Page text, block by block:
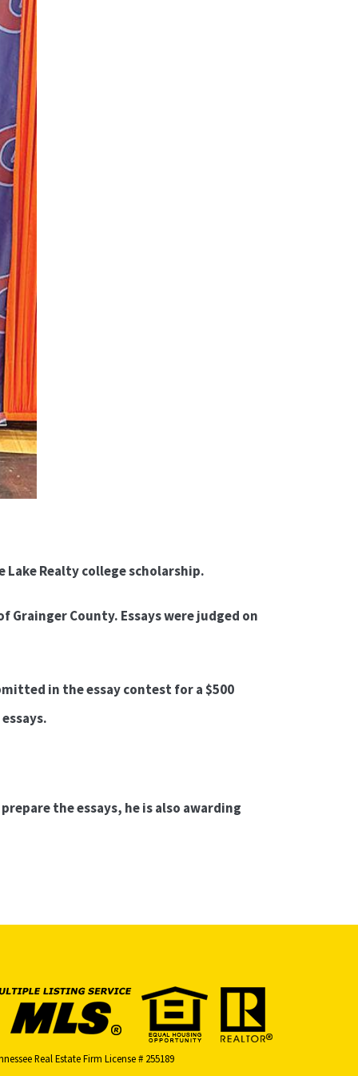
Lake Realty college scholarship.
County. Essays were judged on
in the essay contest for a $500
the essays, he is also awarding
Real Estate Firm License # 255189